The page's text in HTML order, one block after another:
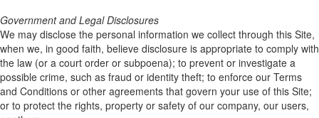
Government and Legal Disclosures
We may disclose the personal information we collect through this Site,
when we, in good faith, believe disclosure is appropriate to comply with
the law (or a court order or subpoena); to prevent or investigate a
possible crime, such as fraud or identity theft; to enforce our Terms
and Conditions or other agreements that govern your use of this Site;
or to protect the rights, property or safety of our company, our users,